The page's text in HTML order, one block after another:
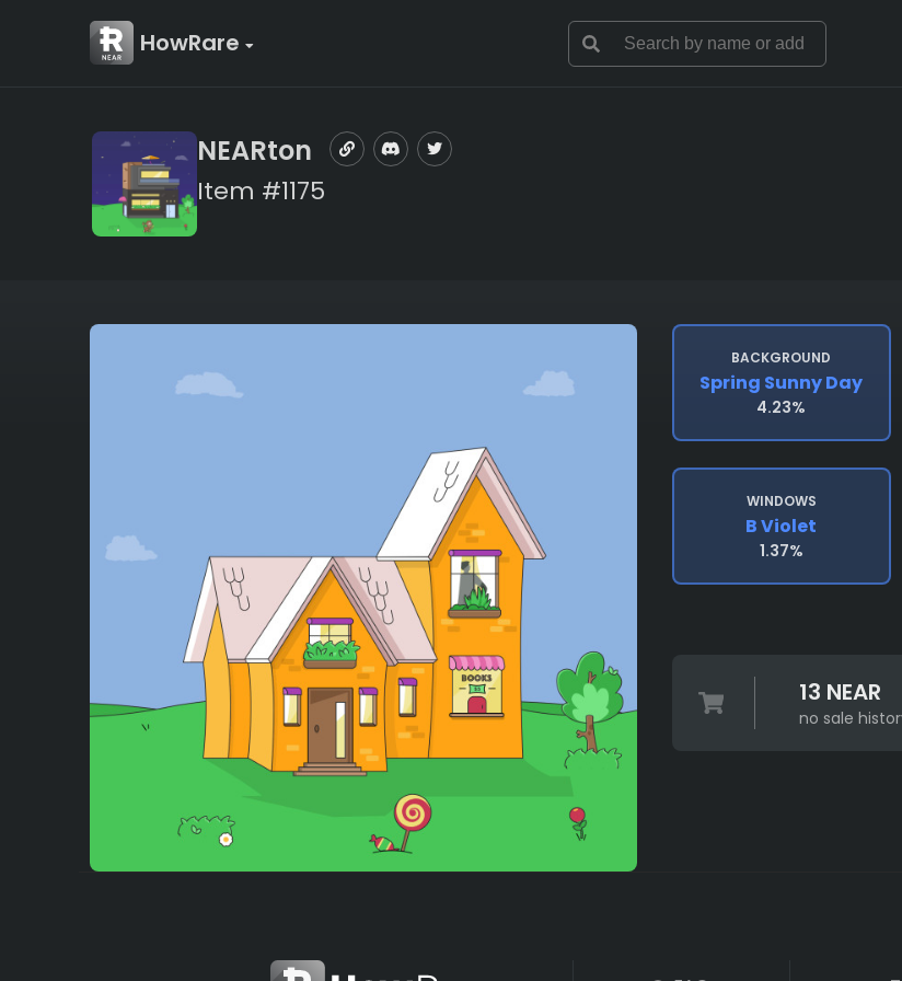
HowRare
NEARton
Item #1175
BACKGROUND
Spring Sunny Day
4.23%
WINDOWS
B Violet
1.37%
13 NEAR
no sale